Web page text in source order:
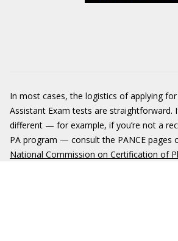
In most cases, the logistics of applying
Assistant Exam tests are straightforward.
different — for example, if you’re not a
PA program — consult the PANCE pages
National Commission on Certification of